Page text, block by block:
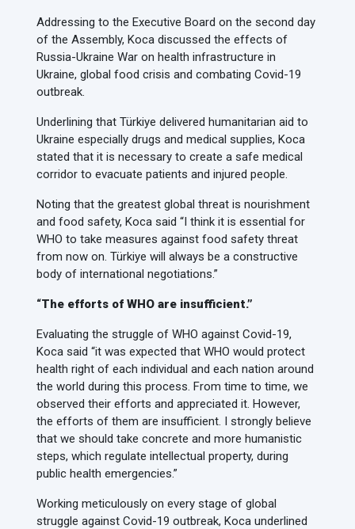
Addressing to the Executive Board on the second day
of the Assembly, Koca discussed the effects of
Russia-Ukraine War on health infrastructure in
Ukraine, global food crisis and combating Covid-19
outbreak.
Underlining that Türkiye delivered humanitarian aid to
Ukraine especially drugs and medical supplies, Koca
stated that it is necessary to create a safe medical
corridor to evacuate patients and injured people.
Noting that the greatest global threat is nourishment
and food safety, Koca said “I think it is essential for
WHO to take measures against food safety threat
from now on. Türkiye will always be a constructive
body of international negotiations.”
“The efforts of WHO are insufficient.”
Evaluating the struggle of WHO against Covid-19,
Koca said “it was expected that WHO would protect
health right of each individual and each nation around
the world during this process. From time to time, we
observed their efforts and appreciated it. However,
the efforts of them are insufficient. I strongly believe
that we should take concrete and more humanistic
steps, which regulate intellectual property, during
public health emergencies.”
Working meticulously on every stage of global
struggle against Covid-19 outbreak, Koca underlined